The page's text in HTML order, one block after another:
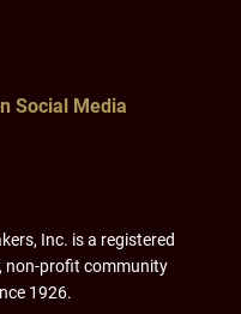
Social Media
Inc. is a registered
non-profit community
1926.